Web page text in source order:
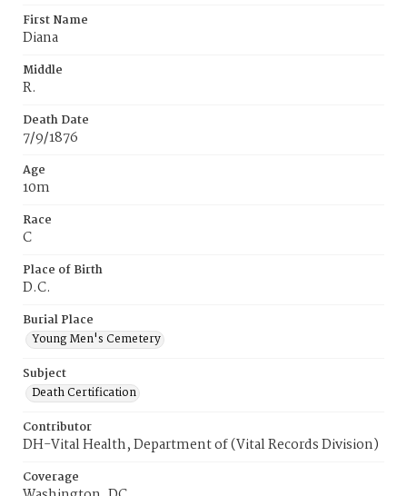
First Name
Diana
Middle
R.
Death Date
7/9/1876
Age
10m
Race
C
Place of Birth
D.C.
Burial Place
Young Men's Cemetery
Subject
Death Certification
Contributor
DH-Vital Health, Department of (Vital Records Division)
Coverage